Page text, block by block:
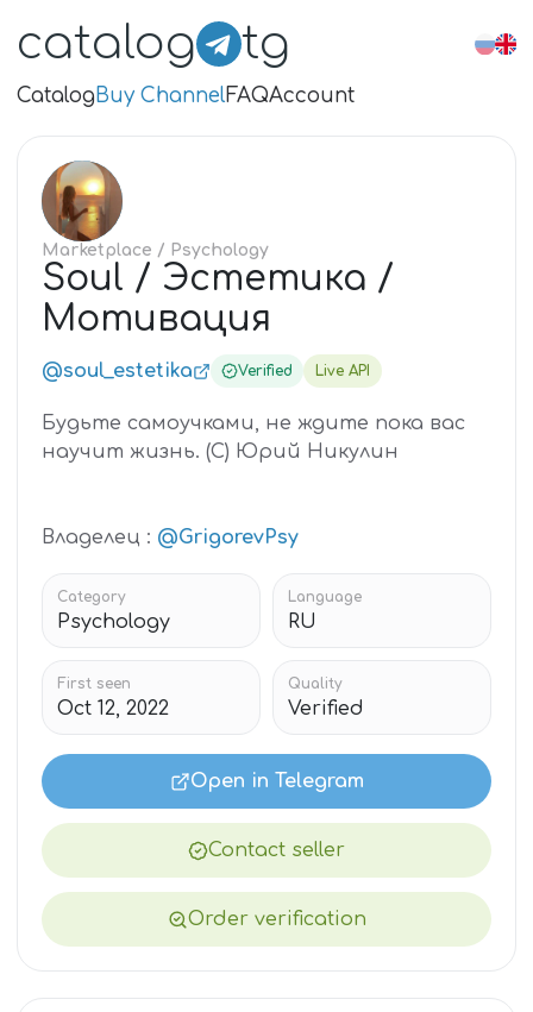
catalog tg
CatalogBuy ChannelFAQAccount
SO
Marketplace / Psychology
Soul / Эстетика /
Мотивация
@soul_estetika Verified Live API
Будьте самоучками, не ждите пока вас
научит жизнь. (С) Юрий Никулин
Владелец : @GrigorevPsy
Category
Psychology
Language
RU
First seen
Oct 12, 2022
Quality
Verified
Open in Telegram
Contact seller
Order verification